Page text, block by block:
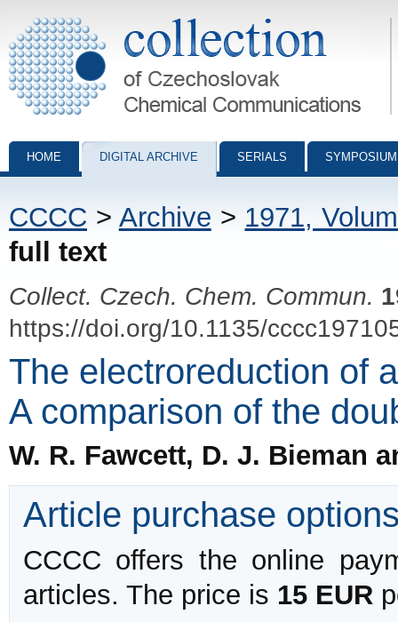
Collection of Czechoslovak Chemical Communications - digital
HOME DIGITAL ARCHIVE SERIALS
CCCC > Archive > 1971,
full text
Collect. Czech. Chem. Commun.
https://doi.org/10.1135/
The electroreduction of
A comparison of the
W. R. Fawcett, D. J. Bieman
Article purchase
CCCC offers the online
articles. The price is 15 EUR